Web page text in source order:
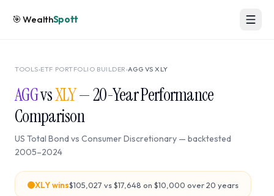
🎯WealthSpott
TOOLS›ETF PORTFOLIO BUILDER ›AGG VSXLY
AGGvsXLY—20-Year Performance
Comparison
US Total Bond vs Consumer Discretionary — backtested
2005–2024
XLYwins$105,027 vs$17,648 on $10,000 over20 years